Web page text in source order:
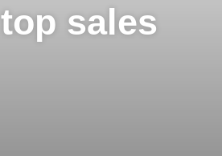
top sales